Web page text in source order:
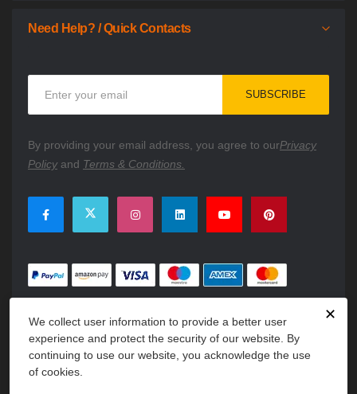
✕
We collect user information to provide a better user
experience and protect the security of our website. By
continuing to use our website, you acknowledge the use
of cookies.
Need Help? / Quick Contacts
Our
Newsletter:
SUBSCRIBE
By providing your email address, you agree to ourPrivacy
Policyand Terms & Conditions.